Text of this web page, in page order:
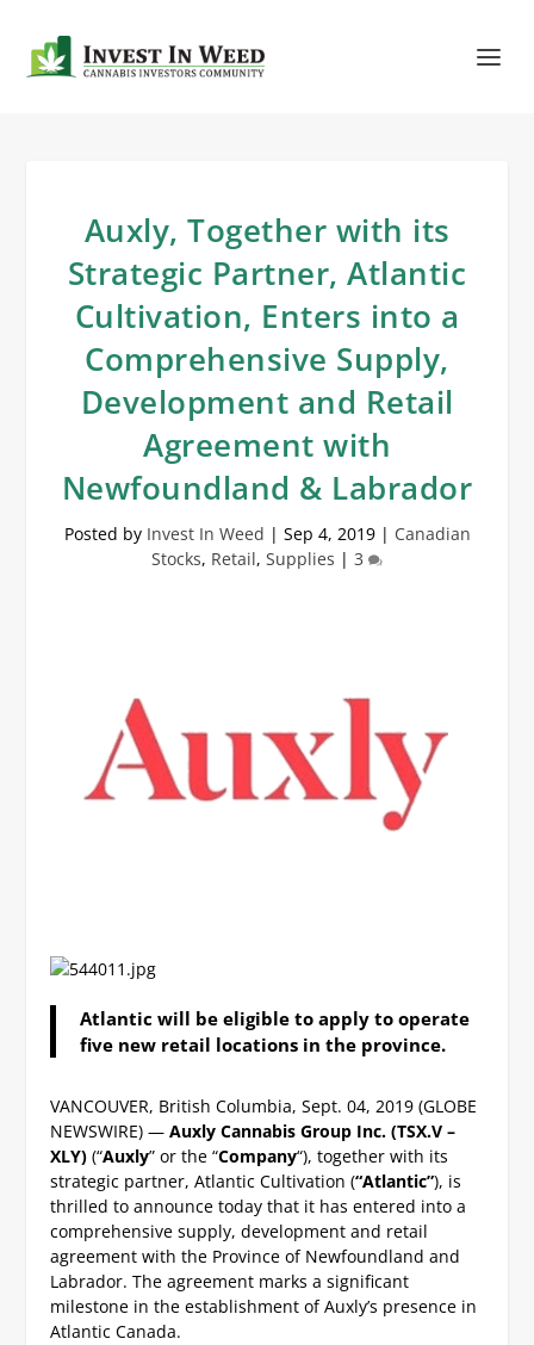
Auxly, Together with its
Strategic Partner, Atlantic
Cultivation, Enters into a
Comprehensive Supply,
Development and Retail
Agreement with
Newfoundland & Labrador
Posted by Invest In Weed | Sep 4, 2019| Canadian
Stocks, Retail, Supplies | 3
Atlantic will be eligible to apply to operate
five new retail locations in the province.
VANCOUVER, British Columbia, Sept. 04, 2019 (GLOBE
NEWSWIRE) —Auxly Cannabis Group Inc. (TSX.V –
XLY) (“Auxly” or the “Company“), together with its
strategic partner, Atlantic Cultivation (“Atlantic”), is
thrilled to announce today that it has entered into a
comprehensive supply, development and retail
agreement with the Province of Newfoundland and
Labrador. The agreement marks a significant
milestone in the establishment of Auxly’s presence in
Atlantic Canada.